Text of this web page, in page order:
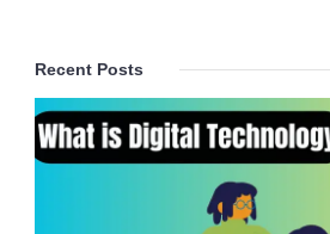
Recent Posts